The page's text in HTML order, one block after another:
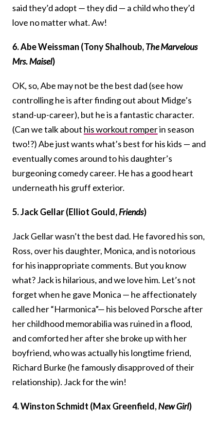
said they’d adopt — they did — a child who they’d
love no matter what. Aw!
6. Abe Weissman (Tony Shalhoub,The Marvelous
Mrs. Maisel)
OK, so, Abe may not be the best dad (see how
controlling he is after finding out about Midge’s
stand-up-career), but he is a fantastic character.
(Can we talk about his workout romperin season
two!?) Abe just wants what’s best for his kids — and
eventually comes around to his daughter’s
burgeoning comedy career. He has a good heart
underneath his gruff exterior.
5. Jack Gellar (Elliot Gould,Friends)
Jack Gellar wasn’t the best dad. He favored his son,
Ross, over his daughter, Monica, and is notorious
for his inappropriate comments. But you know
what? Jack is hilarious, and we love him. Let’s not
forget when he gave Monica — he affectionately
called her “Harmonica”— his beloved Porsche after
her childhood memorabilia was ruined in a flood,
and comforted her after she broke up with her
boyfriend, who was actually his longtime friend,
Richard Burke (he famously disapproved of their
relationship). Jack for the win!
4. Winston Schmidt (Max Greenfield,New Girl)